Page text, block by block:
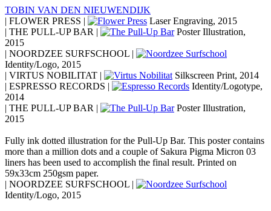
TOBIN VAN DEN NIEUWENDIJK
| FLOWER PRESS |
Laser Engraving, 2015
| THE PULL-UP BAR |
Poster Illustration,
2015
| NOORDZEE SURFSCHOOL |
Identity/Logo, 2015
| VIRTUS NOBILITAT |
Silkscreen Print, 2014
| ESPRESSO RECORDS |
Identity/Logotype,
2014
| THE PULL-UP BAR |
Poster Illustration,
2015
Fully ink dotted illustration for the Pull-Up Bar. This poster contains
more than a million dots and a couple of Sakura Pigma Micron 03
liners has been used to accomplish the final result. Printed on
59x33cm 250gsm paper.
| NOORDZEE SURFSCHOOL |
Identity/Logo, 2015